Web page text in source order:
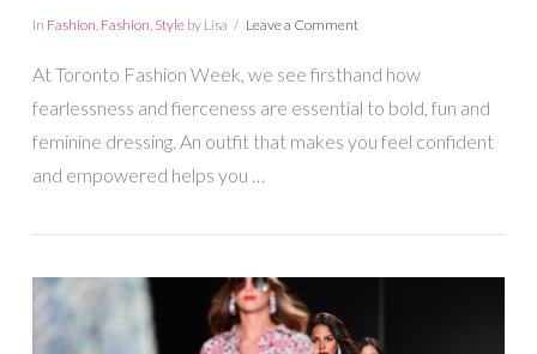
VIEW POST
In Fashion Fashion Styleby Lisa Leave a Comment
At Toronto Fashion Week, we see firsthand how
fearlessness and fierceness are essential to bold, fun and
feminine dressing. An outfit that makes you feel confident
and empowered helps you …